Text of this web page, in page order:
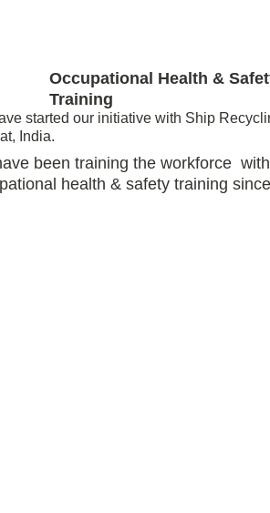
Occupational Health &
Training
started our initiative with Ship
India.
been training the workforce
health & safety training